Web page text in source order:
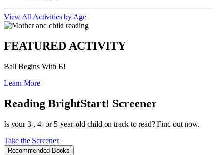
View All Activities by Age
FEATURED ACTIVITY
Ball Begins With B!
Learn More
Reading BrightStart! Screener
Is your 3-, 4- or 5-year-old child on track to read? Find out now.
Take the Screener
Recommended Books